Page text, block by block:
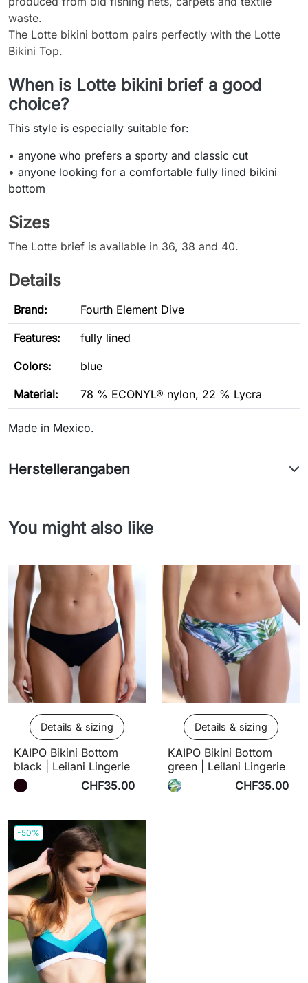
waste.
The Lotte bikini bottom pairs perfectly with the Lotte
Bikini Top.
When is Lotte bikini brief a good
choice?
This style is especially suitable for:
• anyone who prefers a sporty and classic cut
• anyone looking for a comfortable fully lined bikini
bottom
Sizes
The Lotte brief is available in 36, 38 and 40.
Details
Brand: Fourth Element Dive
Features: fully lined
Colors: blue
Material: 78 % ECONYL® nylon, 22 % Lycra
Made in Mexico.
Herstellerangaben
You might also like
Details & sizing
KAIPO Bikini Bottom
black | Leilani Lingerie
CHF35.00
Details & sizing
KAIPO Bikini Bottom
green | Leilani Lingerie
CHF35.00
-50%